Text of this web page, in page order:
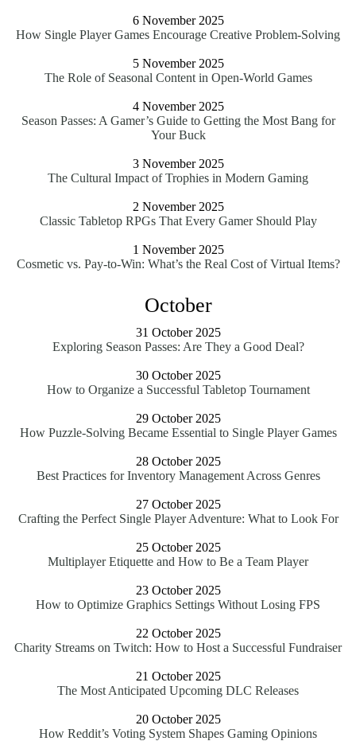
6 November 2025
How Single Player Games Encourage Creative Problem-Solving
5 November 2025
The Role of Seasonal Content in Open-World Games
4 November 2025
Season Passes: A Gamer’s Guide to Getting the Most Bang for
Your Buck
3 November 2025
The Cultural Impact of Trophies in Modern Gaming
2 November 2025
Classic Tabletop RPGs That Every Gamer Should Play
1 November 2025
Cosmetic vs. Pay-to-Win: What’s the Real Cost of Virtual Items?
October
31 October 2025
Exploring Season Passes: Are They a Good Deal?
30 October 2025
How to Organize a Successful Tabletop Tournament
29 October 2025
How Puzzle-Solving Became Essential to Single Player Games
28 October 2025
Best Practices for Inventory Management Across Genres
27 October 2025
Crafting the Perfect Single Player Adventure: What to Look For
25 October 2025
Multiplayer Etiquette and How to Be a Team Player
23 October 2025
How to Optimize Graphics Settings Without Losing FPS
22 October 2025
Charity Streams on Twitch: How to Host a Successful Fundraiser
21 October 2025
The Most Anticipated Upcoming DLC Releases
20 October 2025
How Reddit’s Voting System Shapes Gaming Opinions